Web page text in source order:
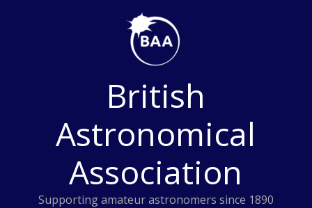
British
Astronomical
Association
Supporting amateur astronomers since 1890